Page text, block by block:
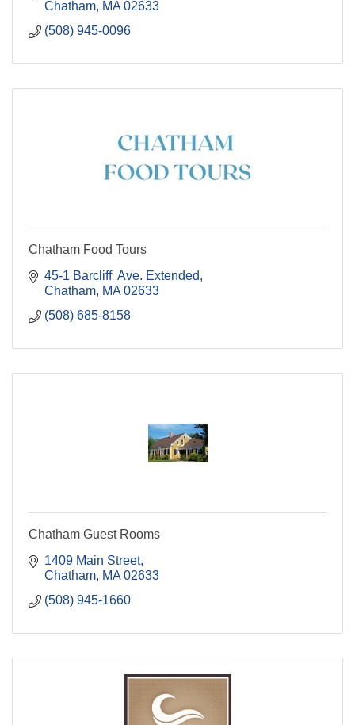
Chatham MA 02633
(508) 945-0096
Chatham Food Tours
45-1 Barcliff  Ave. Extended
Chatham MA 02633
(508) 685-8158
Chatham Guest Rooms
1409 Main Street
Chatham MA 02633
(508) 945-1660